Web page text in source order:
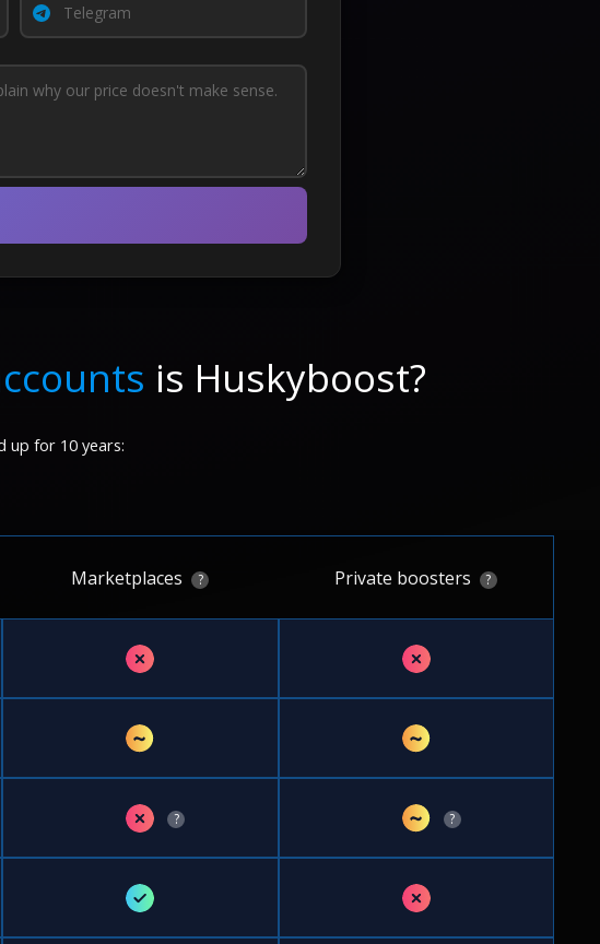
is Huskyboost?
up for 10 years:
Marketplaces ? Private boosters ?
✗ ✗
~ ~
✗ ? ~ ?
✓ ✗